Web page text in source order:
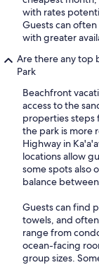
with rates
Guests can
with greater
Are there any top
Park
Beachfront
access to the
properties steps
the park is more
Highway in
locations allow
some spots also
balance
Guests can find
towels, and
range from
ocean-facing
group sizes.